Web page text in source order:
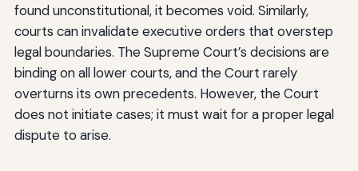
found unconstitutional, it becomes void. Similarly,
courts can invalidate executive orders that overstep
legal boundaries. The Supreme Court’s decisions are
binding on all lower courts, and the Court rarely
overturns its own precedents. However, the Court
does not initiate cases; it must wait for a proper legal
dispute to arise.